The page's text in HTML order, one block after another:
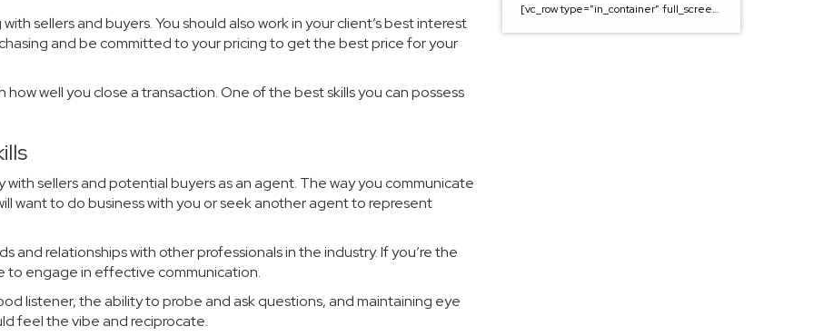
sellers and buyers. You should also work in your client’s best interest
and be committed to your pricing to get the best price for your
well you close a transaction. One of the best skills you can possess
sellers and potential buyers as an agent. The way you communicate
want to do business with you or seek another agent to represent
and relationships with other professionals in the industry. If you’re the
to engage in effective communication.
listener, the ability to probe and ask questions, and maintaining eye
feel the vibe and reciprocate.
[vc_row type=”in_container” full_screen_row_position=”middle” column_margin=”default” column_direction=”default” column_direction_tablet=”default” column_direction_phone=”default” scene_position=”center” top_padding=”4%” bottom_padding=”4%” text_color=”light” text_align=”left” row_border_radius=”none” row_border_radius_applies=”bg” overflow=”visible” overlay_strength=”0.3″ gradient_direction=”left_to_right” shape_divider_position=”bottom” bg_image_animation=”none” shape_type=””][vc_column column_padding=”no-extra-padding” column_padding_tablet=”inherit” column_padding_phone=”inherit” column_padding_position=”all” column_element_direction_desktop=”default” column_element_spacing=”default” centered_text=”true” desktop_text_alignment=”default” tablet_text_alignment=”default” phone_text_alignment=”default” background_color_opacity=”1″ background_hover_color_opacity=”1″ column_backdrop_filter=”none” font_color=”#000000″ column_shadow=”none” column_border_radius=”none” column_link_target=”_self” column_position=”default” gradient_direction=”left_to_right” overlay_strength=”0.3″ width=”1/1″ tablet_width_inherit=”default” animation_type=”default” enable_animation=”true” animation=”fade-in-from-bottom” animation_easing=”default” bg_image_animation=”none” border_type=”simple” column_border_width=”none” column_border_style=”solid” column_padding_type=”default” gradient_type=”default”][vc_custom_heading text=”Sacramento Real Estate […]